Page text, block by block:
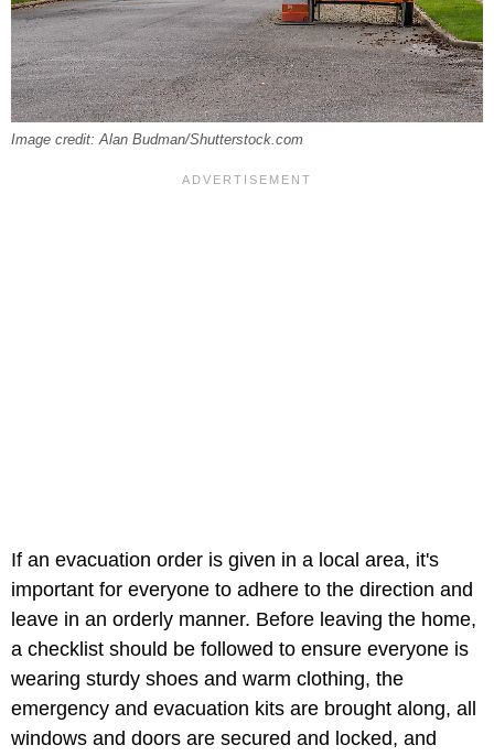
Image credit: Alan Budman/Shutterstock.com
If an evacuation order is given in a local area, it's
important for everyone to adhere to the direction and
leave in an orderly manner. Before leaving the home,
a checklist should be followed to ensure everyone is
wearing sturdy shoes and warm clothing, the
emergency and evacuation kits are brought along, all
windows and doors are secured and locked, and